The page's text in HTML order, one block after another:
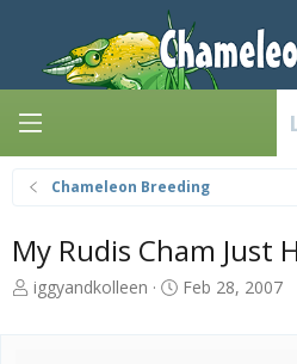
Chameleon Breeding
My Rudis Cham Just
T
iggyandkolleen
S
Feb 28, 2007